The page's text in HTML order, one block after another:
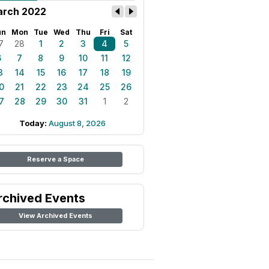
2022
Mon Tue Wed Thu Fri Sat
28 1 2 3 4
5
7 8 9 10 11
12
14 15 16 17 18
19
21 22 23 24 25
26
28 29 30 31 1 2
Today: August 8, 2026
Reserve a Space
Events
View Archived Events